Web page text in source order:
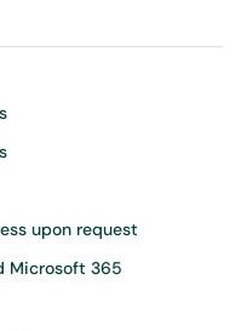
upon request
Microsoft 365